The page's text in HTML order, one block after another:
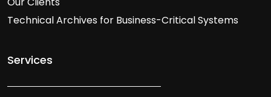
Technical Archives for Business-Critical Systems
Services